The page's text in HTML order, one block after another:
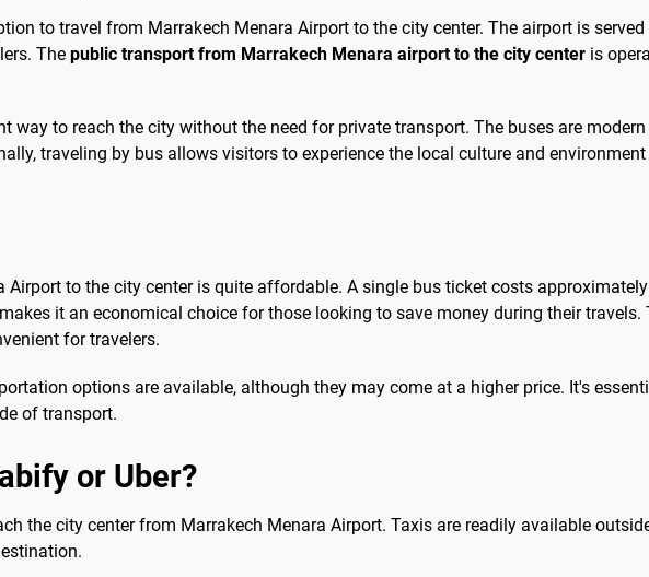
to travel from Marrakech Menara Airport to the city center. The airport is
The public transport from Marrakech Menara airport to the city center is
way to reach the city without the need for private transport. The buses are
traveling by bus allows visitors to experience the local culture and
to the city center is quite affordable. A single bus ticket costs
it an economical choice for those looking to save money during their travels.
for travelers.
options are available, although they may come at a higher price. It's
of transport.
or Uber?
the city center from Marrakech Menara Airport. Taxis are readily available